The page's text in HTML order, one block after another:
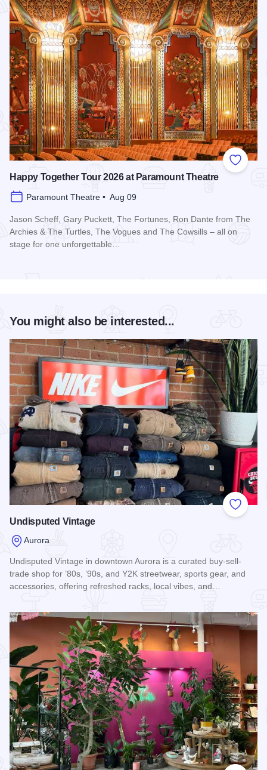
Add to
Happy Together Tour 2026 at Paramount Theatre
Paramount Theatre • Aug 09
Jason Scheff, Gary Puckett, The Fortunes, Ron Dante from The
Archies & The Turtles, The Vogues and The Cowsills – all on
stage for one unforgettable…
You might also be interested...
Add to
Undisputed Vintage
Aurora
Undisputed Vintage in downtown Aurora is a curated buy-sell-
trade shop for ’80s, ’90s, and Y2K streetwear, sports gear, and
accessories, offering refreshed racks, local vibes, and…